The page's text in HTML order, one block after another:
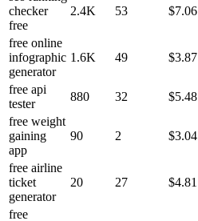
checker
free
2.4K 53 $7.06
free online
infographic
generator
1.6K 49 $3.87
free api
tester
880 32 $5.48
free weight
gaining
app
90 2 $3.04
free airline
ticket
generator
20 27 $4.81
free